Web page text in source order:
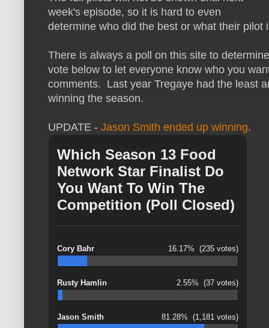
week's episode, so it is hard to even
determine who did the best or what their pilot
There is always a poll on this site to
vote below to let everyone know who you
comments. Last year Tregaye had the least
winning the season.
UPDATE - Jason Smith ended up winning.
Which Season 13 Food
Network Star Finalist Do
You Want To Win The
Competition (Poll Closed)
Cory Bahr 16.17% (235 votes)
Rusty Hamlin 2.55% (37 votes)
Jason Smith 81.28% (1,181 votes)